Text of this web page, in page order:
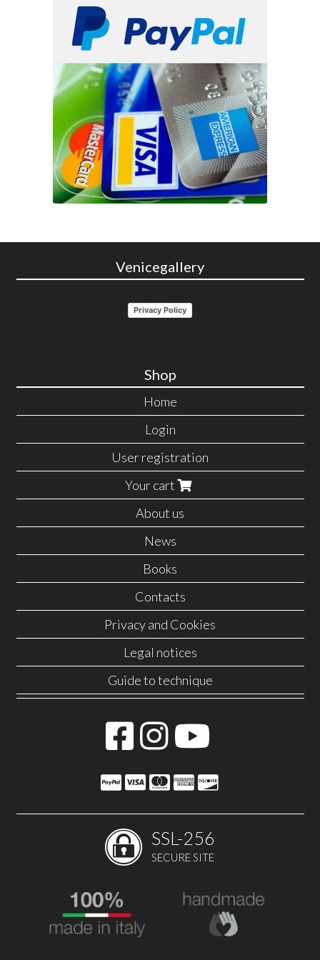
Venicegallery
Privacy Policy
Shop
Home
Login
User registration
Your cart
About us
News
Books
Contacts
Privacy and Cookies
Legal notices
Guide to technique
SSL-256
SECURE SITE